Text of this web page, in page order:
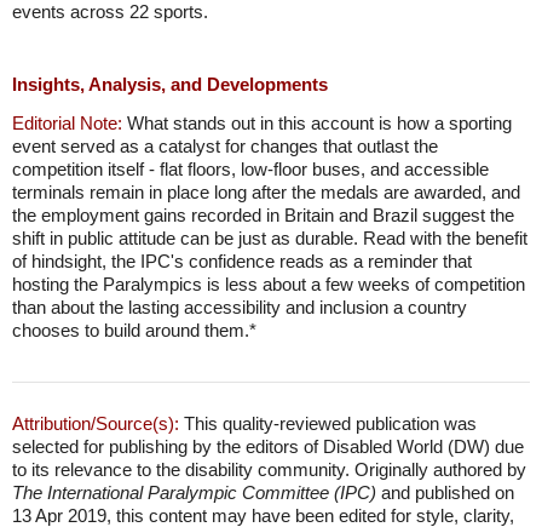
events across 22 sports.
Insights, Analysis, and Developments
Editorial Note: What stands out in this account is how a sporting
event served as a catalyst for changes that outlast the
competition itself - flat floors, low-floor buses, and accessible
terminals remain in place long after the medals are awarded, and
the employment gains recorded in Britain and Brazil suggest the
shift in public attitude can be just as durable. Read with the benefit
of hindsight, the IPC's confidence reads as a reminder that
hosting the Paralympics is less about a few weeks of competition
than about the lasting accessibility and inclusion a country
chooses to build around them.*
Attribution/Source(s): This quality-reviewed publication was
selected for publishing by the editors of Disabled World (DW) due
to its relevance to the disability community. Originally authored by
The International Paralympic Committee (IPC) and published on
13 Apr 2019, this content may have been edited for style, clarity,